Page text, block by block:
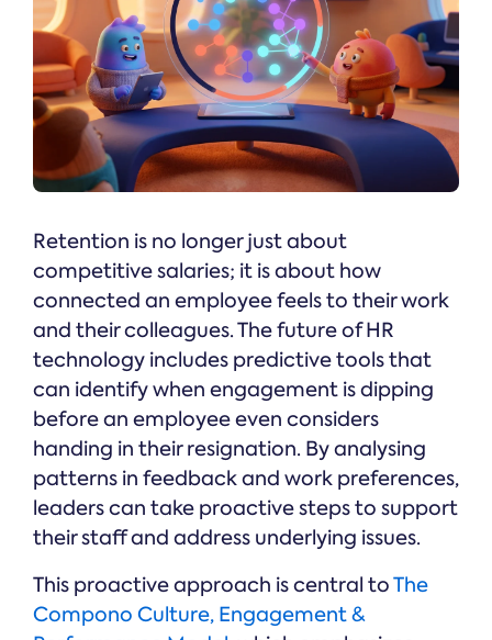
Retention is no longer just about
competitive salaries; it is about how
connected an employee feels to their work
and their colleagues. The future of HR
technology includes predictive tools that
can identify when engagement is dipping
before an employee even considers
handing in their resignation. By analysing
patterns in feedback and work preferences,
leaders can take proactive steps to support
their staff and address underlying issues.
This proactive approach is central toThe
Compono Culture, Engagement &